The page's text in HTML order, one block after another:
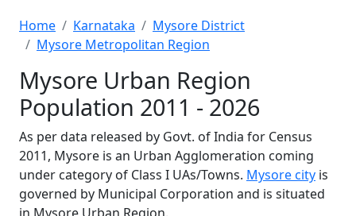
Home Karnataka
Mysore District
Mysore Metropolitan Region
Mysore Urban Region
Population 2011 - 2026
As per data released by Govt. of India for Census
2011, Mysore is an Urban Agglomeration coming
under category of Class I UAs/Towns. Mysore city is
governed by Municipal Corporation and is situated